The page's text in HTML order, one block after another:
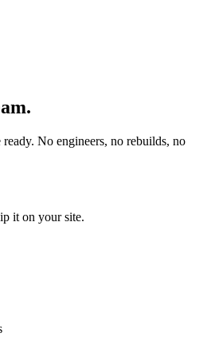
No engineers, no rebuilds, no
it on your site.